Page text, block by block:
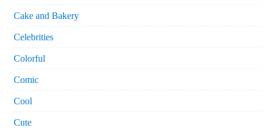
Cake and Bakery
Celebrities
Colorful
Comic
Cool
Cute